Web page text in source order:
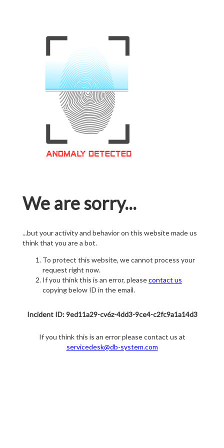
We are sorry...
...but your activity and behavior on this website made us
think that you are a bot.
To protect this website, we cannot process your
request right now.
If you think this is an error, pleasecontact us
copying below ID in the email.
Incident ID: 9ed11a29-cv6z-4dd3-9ce4-c2fc9a1a14d3
If you think this is an error please contact us at
servicedesk@db-system.com